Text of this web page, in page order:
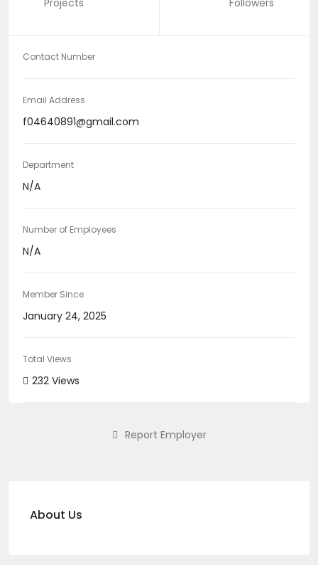
Projects Followers
Contact Number
Email Address
f04640891@gmail.com
Department
N/A
Number of Employees
N/A
Member Since
January 24, 2025
Total Views
232 Views
Report Employer
About Us